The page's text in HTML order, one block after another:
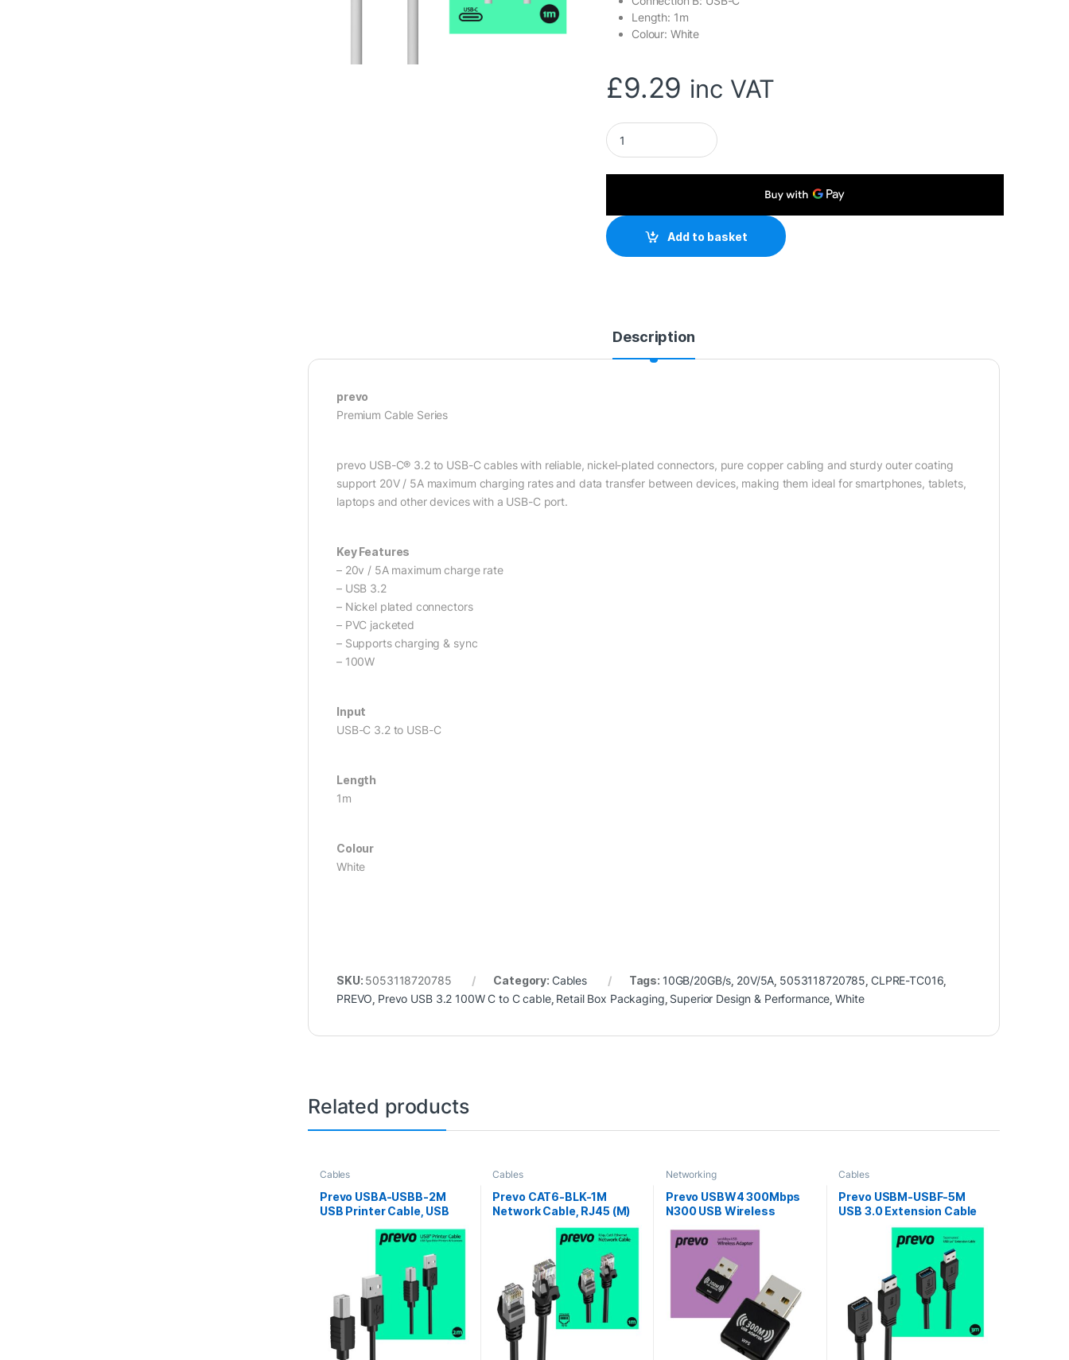
Length: 1m
Colour: White
£9.29 inc VAT
Prevo USB 3.2 100W C to C cable, 20V/5A, 10GB/20GB/s, White, Superior Design
Add to basket
Description
prevo
Premium Cable Series
prevo USB-C® 3.2 to USB-C cables with reliable, nickel-plated connectors, pure copper cabling and sturdy outer coating
support 20V / 5A maximum charging rates and data transfer between devices, making them ideal for smartphones, tablets,
laptops and other devices with a USB-C port.
Key Features
– 20v / 5A maximum charge rate
– USB 3.2
– Nickel plated connectors
– PVC jacketed
– Supports charging & sync
– 100W
Input
USB-C 3.2 to USB-C
Length
1m
Colour
White
SKU: 5053118720785 Category: Cables Tags: 10GB/20GB/s 20V/5A 5053118720785 CLPRE-TC016
PREVO Prevo USB 3.2 100W C to C cable, Retail Box Packaging Superior Design & Performance ,White
Related products
Cables
Prevo USBA-USBB-2M
USB Printer Cable, USB
Type-B (M), 2m, Black,
480Mbps Transmission
Rate, Suitable for Printers
& Scanners, Retail Box
Packaging
Cables
Prevo CAT6-BLK-1M
Network Cable, RJ45 (M)
to RJ45 (M), CAT6, 1m,
Black, Oxygen Free
Copper Core, Sturdy PVC
Outer Sleeve & Clip
Protector, Retail Box
Packaging
Networking
Prevo USBW4 300Mbps
N300 USB Wireless
Cables
Prevo USBM-USBF-5M
USB 3.0 Extension Cable
5M, 5Gbps SuperSpeed
USB-A Male to Female
Extender for Laptops, PC,
Gaming Consoles & VR,
Black, Retail Box